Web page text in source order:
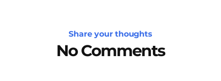
Share your thoughts
No Comments